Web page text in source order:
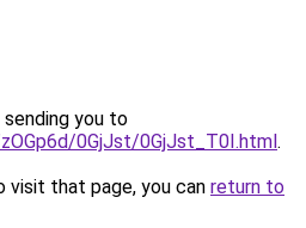
sending you to
0GjJst/0GjJst_T0I.html.
that page, you can return to